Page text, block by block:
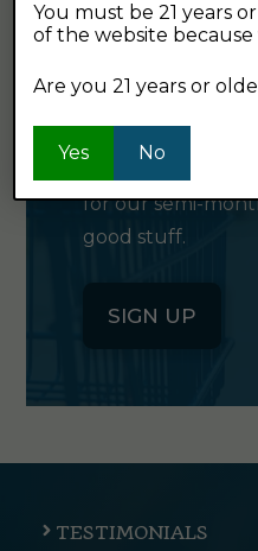
for our semi-
good stuff.
SIGN UP
TESTIMONIALS
You must be 21 years
of the website because
Are you 21 years or
Yes No